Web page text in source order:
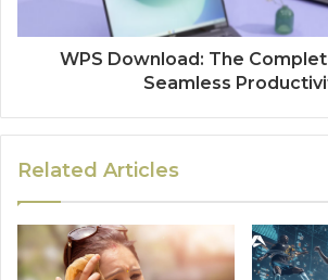
WPS Download: The
Seamless
Related Articles